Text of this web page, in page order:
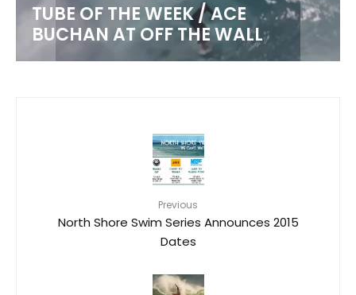
TUBE OF THE WEEK / ACE
BUCHAN AT OFF THE WALL
Previous
North Shore Swim Series Announces 2015
Dates